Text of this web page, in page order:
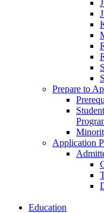
Prepare to
Application
Education